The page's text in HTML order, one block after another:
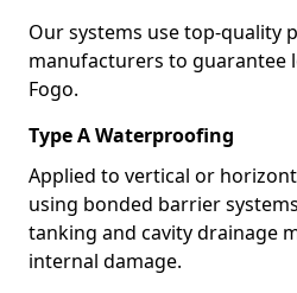
Our systems use top-quality
manufacturers to guarantee
Fogo.
Type A Waterproofing
Applied to vertical or
using bonded barrier
tanking and cavity drainage
internal damage.